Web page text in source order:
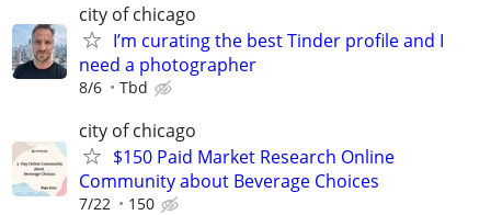
city of chicago
I’m curating the best Tinder profile and I
need a photographer
8/6 Tbd
city of chicago
$150 Paid Market Research Online
Community about Beverage Choices
7/22 150